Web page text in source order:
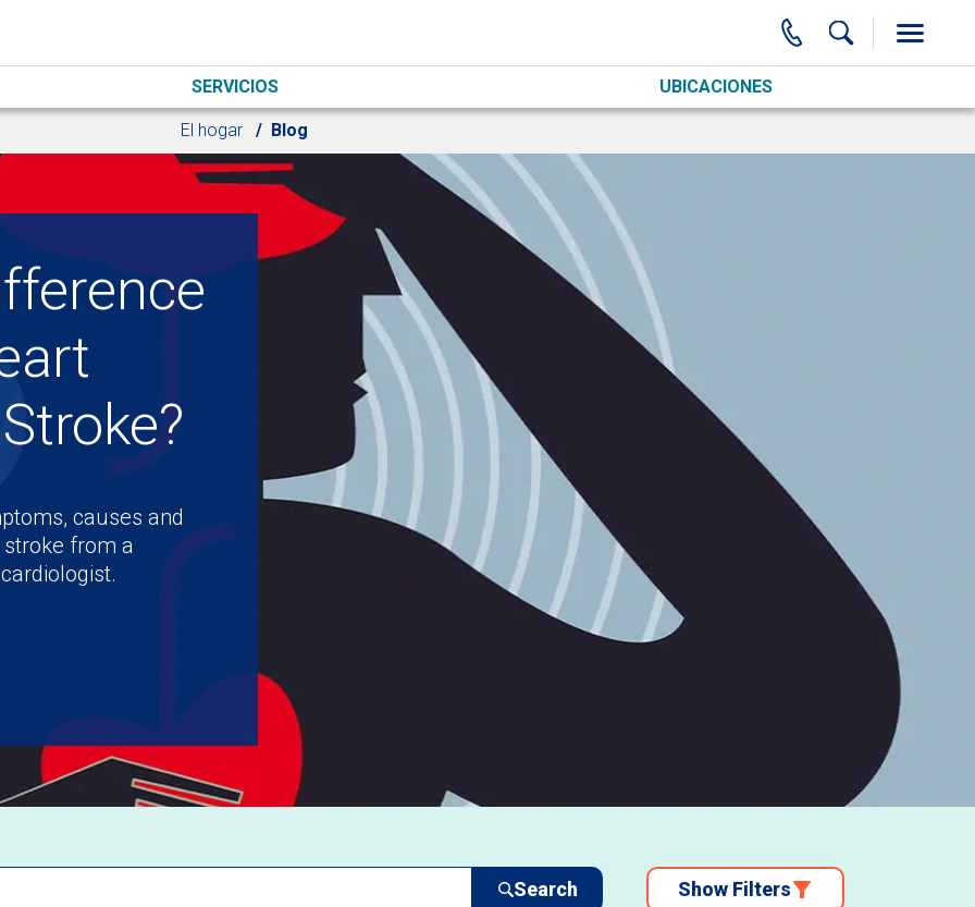
SERVICIOS UBICACIONES
El hogar Blog
causes and
from a
Search Show Filters